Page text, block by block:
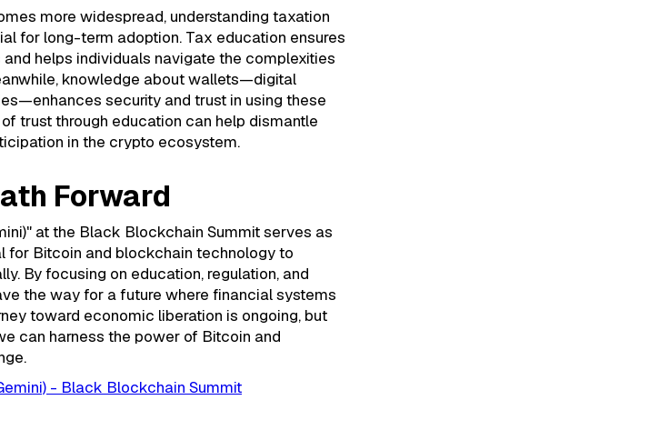
more widespread, understanding taxation
for long-term adoption. Tax education ensures
helps individuals navigate the complexities
knowledge about wallets—digital
security and trust in using these
trust through education can help dismantle
in the crypto ecosystem.
Forward
at the Black Blockchain Summit serves as
for Bitcoin and blockchain technology to
By focusing on education, regulation, and
the way for a future where financial systems
toward economic liberation is ongoing, but
can harness the power of Bitcoin and
- Black Blockchain Summit